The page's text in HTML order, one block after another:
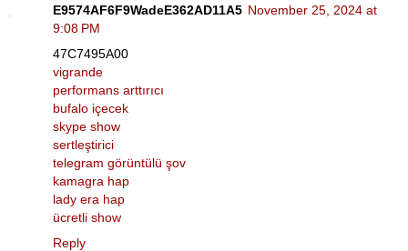
E9574AF6F9WadeE362AD11A5 November 25, 2024 at
9:08 PM
47C7495A00
vigrande
performans arttırıcı
bufalo içecek
skype show
sertleştirici
telegram görüntülü şov
kamagra hap
lady era hap
ücretli show
Reply